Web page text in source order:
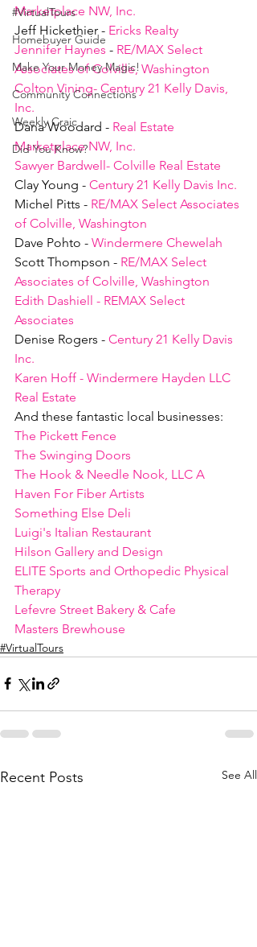
#VirtualTours
Homebuyer Guide
Make Your Money Magic!
Community Connections
Weekly Craic
Did You Know?
Marketplace NW, Inc.
Jeff Hickethier - Ericks Realty
Jennifer Haynes - RE/MAX Select
Associates of Colville, Washington
Colton Vining- Century 21 Kelly Davis,
Inc.
Dana Woodard - Real Estate
Marketplace NW, Inc.
Sawyer Bardwell- Colville Real Estate
Clay Young - Century 21 Kelly Davis Inc.
Michel Pitts - RE/MAX Select Associates
of Colville, Washington
Dave Pohto - Windermere Chewelah
Scott Thompson - RE/MAX Select
Associates of Colville, Washington
Edith Dashiell - REMAX Select
Associates
Denise Rogers - Century 21 Kelly Davis
Inc.
Karen Hoff - Windermere Hayden LLC
Real Estate
And these fantastic local businesses:
The Pickett Fence
The Swinging Doors
The Hook & Needle Nook, LLC A
Haven For Fiber Artists
Something Else Deli
Luigi's Italian Restaurant
Hilson Gallery and Design
ELITE Sports and Orthopedic Physical
Therapy
Lefevre Street Bakery & Cafe
Masters Brewhouse
#VirtualTours
Recent Posts See All